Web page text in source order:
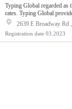
Typing Global regarded as
rates. Typing Global
9001:2015 Standards
including legal, academic,
requirements with high
2639 E Broadway Rd
Registration date 03.2023